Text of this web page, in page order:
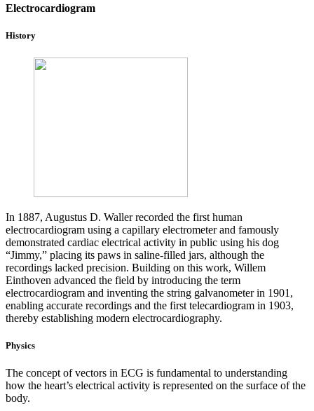
Electrocardiogram
History
In 1887, Augustus D. Waller recorded the first human
electrocardiogram using a capillary electrometer and famously
demonstrated cardiac electrical activity in public using his dog
“Jimmy,” placing its paws in saline-filled jars, although the
recordings lacked precision. Building on this work, Willem
Einthoven advanced the field by introducing the term
electrocardiogram and inventing the string galvanometer in 1901,
enabling accurate recordings and the first telecardiogram in 1903,
thereby establishing modern electrocardiography.
Physics
The concept of vectors in ECG is fundamental to understanding
how the heart’s electrical activity is represented on the surface of the
body.